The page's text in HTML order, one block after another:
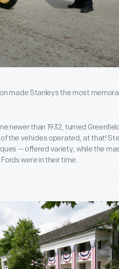
made Stanleys the most
newer than 1932, turned
the vehicles operated, at that!
-- offered variety, while the
were in their time.